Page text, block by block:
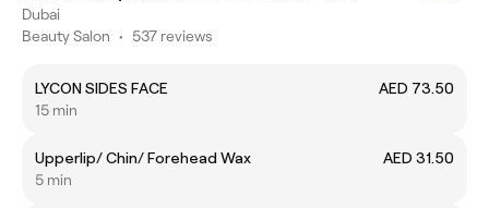
Dubai
Beauty Salon • 537 reviews
LYCON SIDES FACE
AED 73.50
15 min
Upperlip/ Chin/ Forehead Wax
AED 31.50
5 min